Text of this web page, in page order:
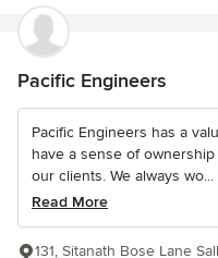
Pacific Engineers
Pacific Engineers has a
have a sense of
our clients. We always wo...
Read More
131, Sitanath Bose Lane